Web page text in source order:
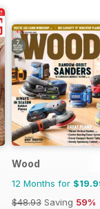
Wood
12 Months for
$48.93 Saving 59%